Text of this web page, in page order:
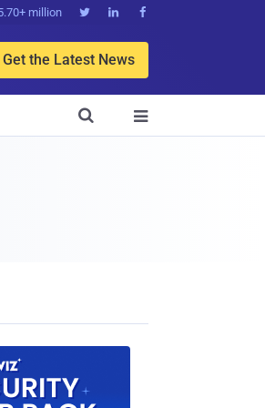
million   
Get the Latest News

